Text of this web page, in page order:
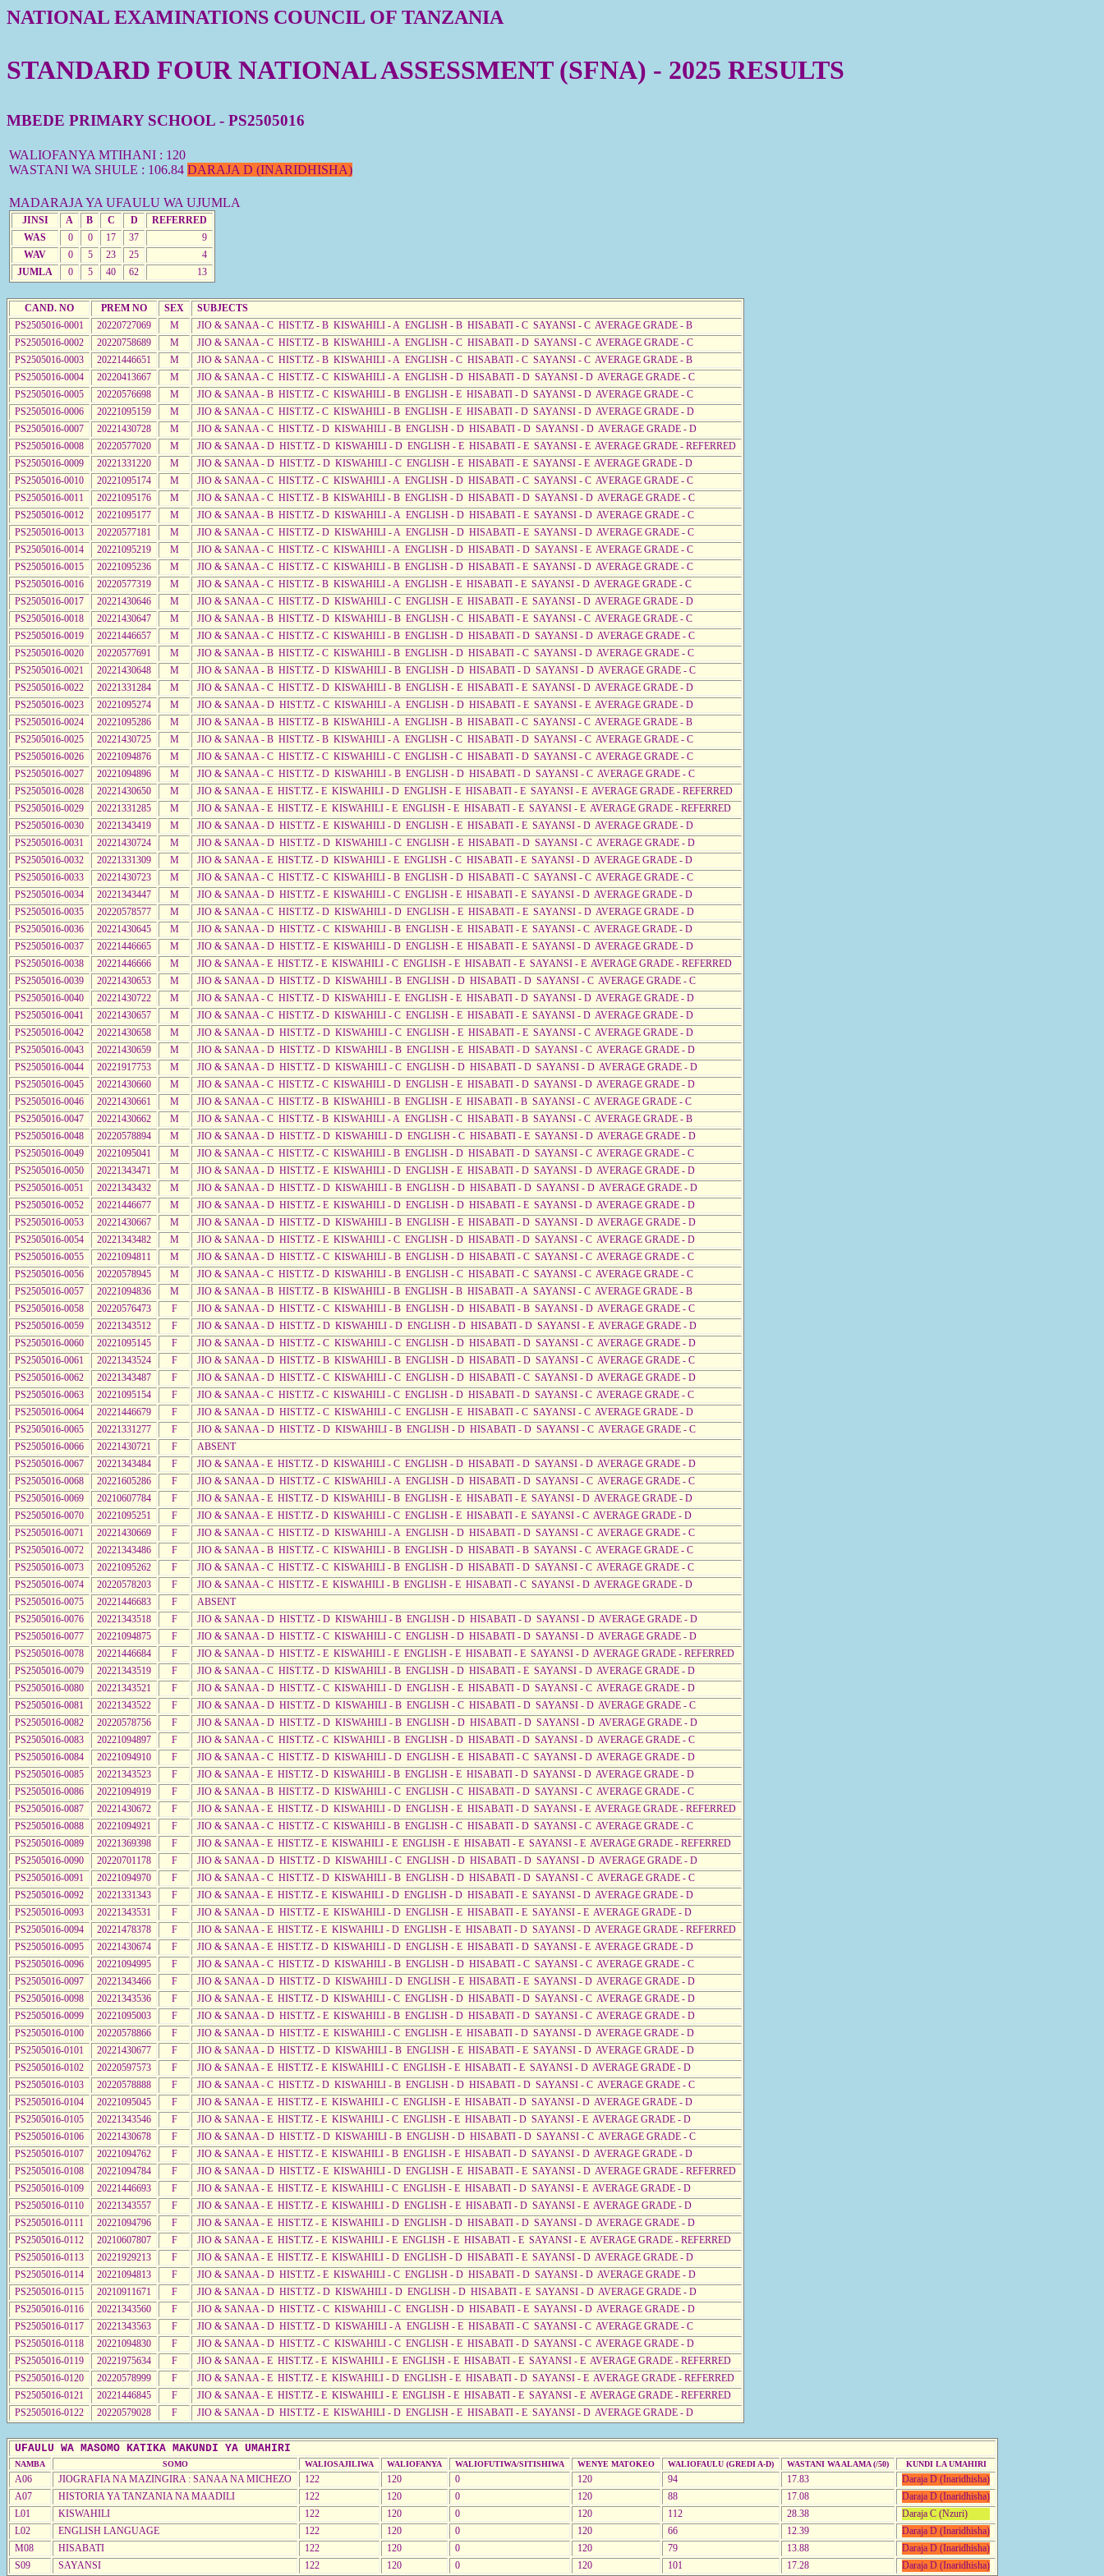
NATIONAL EXAMINATIONS COUNCIL OF TANZANIA
STANDARD FOUR NATIONAL ASSESSMENT (SFNA) - 2025 RESULTS
MBEDE PRIMARY SCHOOL - PS2505016
WALIOFANYA MTIHANI : 120
WASTANI WA SHULE : 106.84 DARAJA D (INARIDHISHA)
MADARAJA YA UFAULU WA UJUMLA
JINSI A B C D
REFERRED
WAS
0 0 17 37
9
WAV
0 5 23 25
4
JUMLA
0 5 40 62 13
CAND. NO PREM NO SEX
SUBJECTS
PS2505016-0001
20220727069 M
JIO & SANAA - C HIST.TZ - B KISWAHILI - A ENGLISH - B HISABATI - C SAYANSI - C AVERAGE GRADE - B
PS2505016-0002
20220758689 M
JIO & SANAA - C HIST.TZ - B KISWAHILI - A ENGLISH - C HISABATI - D SAYANSI - C AVERAGE GRADE - C
PS2505016-0003
20221446651 M
JIO & SANAA - C HIST.TZ - B KISWAHILI - A ENGLISH - C HISABATI - C SAYANSI - C AVERAGE GRADE - B
PS2505016-0004
20220413667 M
JIO & SANAA - C HIST.TZ - C KISWAHILI - A ENGLISH - D HISABATI - D SAYANSI - D AVERAGE GRADE - C
PS2505016-0005
20220576698 M
JIO & SANAA - B HIST.TZ - C KISWAHILI - B ENGLISH - E HISABATI - D SAYANSI - D AVERAGE GRADE - C
PS2505016-0006
20221095159 M
JIO & SANAA - C HIST.TZ - C KISWAHILI - B ENGLISH - E HISABATI - D SAYANSI - D AVERAGE GRADE - D
PS2505016-0007
20221430728 M
JIO & SANAA - C HIST.TZ - D KISWAHILI - B ENGLISH - D HISABATI - D SAYANSI - D AVERAGE GRADE - D
PS2505016-0008
20220577020 M
JIO & SANAA - D HIST.TZ - D KISWAHILI - D ENGLISH - E HISABATI - E SAYANSI - E AVERAGE GRADE - REFERRED
PS2505016-0009
20221331220 M
JIO & SANAA - D HIST.TZ - D KISWAHILI - C ENGLISH - E HISABATI - E SAYANSI - E AVERAGE GRADE - D
PS2505016-0010
20221095174 M
JIO & SANAA - C HIST.TZ - C KISWAHILI - A ENGLISH - D HISABATI - C SAYANSI - C AVERAGE GRADE - C
PS2505016-0011
20221095176 M
JIO & SANAA - C HIST.TZ - B KISWAHILI - B ENGLISH - D HISABATI - D SAYANSI - D AVERAGE GRADE - C
PS2505016-0012
20221095177 M
JIO & SANAA - B HIST.TZ - D KISWAHILI - A ENGLISH - D HISABATI - E SAYANSI - D AVERAGE GRADE - C
PS2505016-0013
20220577181 M
JIO & SANAA - C HIST.TZ - D KISWAHILI - A ENGLISH - D HISABATI - E SAYANSI - D AVERAGE GRADE - C
PS2505016-0014
20221095219 M
JIO & SANAA - C HIST.TZ - C KISWAHILI - A ENGLISH - D HISABATI - D SAYANSI - E AVERAGE GRADE - C
PS2505016-0015
20221095236 M
JIO & SANAA - C HIST.TZ - C KISWAHILI - B ENGLISH - D HISABATI - E SAYANSI - D AVERAGE GRADE - C
PS2505016-0016
20220577319 M
JIO & SANAA - C HIST.TZ - B KISWAHILI - A ENGLISH - E HISABATI - E SAYANSI - D AVERAGE GRADE - C
PS2505016-0017
20221430646 M
JIO & SANAA - C HIST.TZ - D KISWAHILI - C ENGLISH - E HISABATI - E SAYANSI - D AVERAGE GRADE - D
PS2505016-0018
20221430647 M
JIO & SANAA - B HIST.TZ - D KISWAHILI - B ENGLISH - C HISABATI - E SAYANSI - C AVERAGE GRADE - C
PS2505016-0019
20221446657 M
JIO & SANAA - C HIST.TZ - C KISWAHILI - B ENGLISH - D HISABATI - D SAYANSI - D AVERAGE GRADE - C
PS2505016-0020
20220577691 M
JIO & SANAA - B HIST.TZ - C KISWAHILI - B ENGLISH - D HISABATI - C SAYANSI - D AVERAGE GRADE - C
PS2505016-0021
20221430648 M
JIO & SANAA - B HIST.TZ - D KISWAHILI - B ENGLISH - D HISABATI - D SAYANSI - D AVERAGE GRADE - C
PS2505016-0022
20221331284 M
JIO & SANAA - C HIST.TZ - D KISWAHILI - B ENGLISH - E HISABATI - E SAYANSI - D AVERAGE GRADE - D
PS2505016-0023
20221095274 M
JIO & SANAA - D HIST.TZ - C KISWAHILI - A ENGLISH - D HISABATI - E SAYANSI - E AVERAGE GRADE - D
PS2505016-0024
20221095286 M
JIO & SANAA - B HIST.TZ - B KISWAHILI - A ENGLISH - B HISABATI - C SAYANSI - C AVERAGE GRADE - B
PS2505016-0025
20221430725 M
JIO & SANAA - B HIST.TZ - B KISWAHILI - A ENGLISH - C HISABATI - D SAYANSI - C AVERAGE GRADE - C
PS2505016-0026
20221094876 M
JIO & SANAA - C HIST.TZ - C KISWAHILI - C ENGLISH - C HISABATI - D SAYANSI - C AVERAGE GRADE - C
PS2505016-0027
20221094896 M
JIO & SANAA - C HIST.TZ - D KISWAHILI - B ENGLISH - D HISABATI - D SAYANSI - C AVERAGE GRADE - C
PS2505016-0028
20221430650 M
JIO & SANAA - E HIST.TZ - E KISWAHILI - D ENGLISH - E HISABATI - E SAYANSI - E AVERAGE GRADE - REFERRED
PS2505016-0029
20221331285 M
JIO & SANAA - E HIST.TZ - E KISWAHILI - E ENGLISH - E HISABATI - E SAYANSI - E AVERAGE GRADE - REFERRED
PS2505016-0030
20221343419 M
JIO & SANAA - D HIST.TZ - E KISWAHILI - D ENGLISH - E HISABATI - E SAYANSI - D AVERAGE GRADE - D
PS2505016-0031
20221430724 M
JIO & SANAA - D HIST.TZ - D KISWAHILI - C ENGLISH - E HISABATI - D SAYANSI - C AVERAGE GRADE - D
PS2505016-0032
20221331309 M
JIO & SANAA - E HIST.TZ - D KISWAHILI - E ENGLISH - C HISABATI - E SAYANSI - D AVERAGE GRADE - D
PS2505016-0033
20221430723 M
JIO & SANAA - C HIST.TZ - C KISWAHILI - B ENGLISH - D HISABATI - C SAYANSI - C AVERAGE GRADE - C
PS2505016-0034
20221343447 M
JIO & SANAA - D HIST.TZ - E KISWAHILI - C ENGLISH - E HISABATI - E SAYANSI - D AVERAGE GRADE - D
PS2505016-0035
20220578577 M
JIO & SANAA - C HIST.TZ - D KISWAHILI - D ENGLISH - E HISABATI - E SAYANSI - D AVERAGE GRADE - D
PS2505016-0036
20221430645 M
JIO & SANAA - D HIST.TZ - C KISWAHILI - B ENGLISH - E HISABATI - E SAYANSI - C AVERAGE GRADE - D
PS2505016-0037
20221446665 M
JIO & SANAA - D HIST.TZ - E KISWAHILI - D ENGLISH - E HISABATI - E SAYANSI - D AVERAGE GRADE - D
PS2505016-0038
20221446666 M
JIO & SANAA - E HIST.TZ - E KISWAHILI - C ENGLISH - E HISABATI - E SAYANSI - E AVERAGE GRADE - REFERRED
PS2505016-0039
20221430653 M
JIO & SANAA - D HIST.TZ - D KISWAHILI - B ENGLISH - D HISABATI - D SAYANSI - C AVERAGE GRADE - C
PS2505016-0040
20221430722 M
JIO & SANAA - C HIST.TZ - D KISWAHILI - E ENGLISH - E HISABATI - D SAYANSI - D AVERAGE GRADE - D
PS2505016-0041
20221430657 M
JIO & SANAA - C HIST.TZ - D KISWAHILI - C ENGLISH - E HISABATI - E SAYANSI - D AVERAGE GRADE - D
PS2505016-0042
20221430658 M
JIO & SANAA - D HIST.TZ - D KISWAHILI - C ENGLISH - E HISABATI - E SAYANSI - C AVERAGE GRADE - D
PS2505016-0043
20221430659 M
JIO & SANAA - D HIST.TZ - D KISWAHILI - B ENGLISH - E HISABATI - D SAYANSI - C AVERAGE GRADE - D
PS2505016-0044
20221917753 M
JIO & SANAA - D HIST.TZ - D KISWAHILI - C ENGLISH - D HISABATI - D SAYANSI - D AVERAGE GRADE - D
PS2505016-0045
20221430660 M
JIO & SANAA - C HIST.TZ - C KISWAHILI - D ENGLISH - E HISABATI - D SAYANSI - D AVERAGE GRADE - D
PS2505016-0046
20221430661 M
JIO & SANAA - C HIST.TZ - B KISWAHILI - B ENGLISH - E HISABATI - B SAYANSI - C AVERAGE GRADE - C
PS2505016-0047
20221430662 M
JIO & SANAA - C HIST.TZ - B KISWAHILI - A ENGLISH - C HISABATI - B SAYANSI - C AVERAGE GRADE - B
PS2505016-0048
20220578894 M
JIO & SANAA - D HIST.TZ - D KISWAHILI - D ENGLISH - C HISABATI - E SAYANSI - D AVERAGE GRADE - D
PS2505016-0049
20221095041 M
JIO & SANAA - C HIST.TZ - C KISWAHILI - B ENGLISH - D HISABATI - D SAYANSI - C AVERAGE GRADE - C
PS2505016-0050
20221343471 M
JIO & SANAA - D HIST.TZ - E KISWAHILI - D ENGLISH - E HISABATI - D SAYANSI - D AVERAGE GRADE - D
PS2505016-0051
20221343432 M
JIO & SANAA - D HIST.TZ - D KISWAHILI - B ENGLISH - D HISABATI - D SAYANSI - D AVERAGE GRADE - D
PS2505016-0052
20221446677 M
JIO & SANAA - D HIST.TZ - E KISWAHILI - D ENGLISH - D HISABATI - E SAYANSI - D AVERAGE GRADE - D
PS2505016-0053
20221430667 M
JIO & SANAA - D HIST.TZ - D KISWAHILI - B ENGLISH - E HISABATI - D SAYANSI - D AVERAGE GRADE - D
PS2505016-0054
20221343482 M
JIO & SANAA - D HIST.TZ - E KISWAHILI - C ENGLISH - D HISABATI - D SAYANSI - C AVERAGE GRADE - D
PS2505016-0055
20221094811 M
JIO & SANAA - D HIST.TZ - C KISWAHILI - B ENGLISH - D HISABATI - C SAYANSI - C AVERAGE GRADE - C
PS2505016-0056
20220578945 M
JIO & SANAA - C HIST.TZ - D KISWAHILI - B ENGLISH - C HISABATI - C SAYANSI - C AVERAGE GRADE - C
PS2505016-0057
20221094836 M
JIO & SANAA - B HIST.TZ - B KISWAHILI - B ENGLISH - B HISABATI - A SAYANSI - C AVERAGE GRADE - B
PS2505016-0058
20220576473 F
JIO & SANAA - D HIST.TZ - C KISWAHILI - B ENGLISH - D HISABATI - B SAYANSI - D AVERAGE GRADE - C
PS2505016-0059
20221343512 F
JIO & SANAA - D HIST.TZ - D KISWAHILI - D ENGLISH - D HISABATI - D SAYANSI - E AVERAGE GRADE - D
PS2505016-0060
20221095145 F
JIO & SANAA - D HIST.TZ - C KISWAHILI - C ENGLISH - D HISABATI - D SAYANSI - C AVERAGE GRADE - D
PS2505016-0061
20221343524 F
JIO & SANAA - D HIST.TZ - B KISWAHILI - B ENGLISH - D HISABATI - D SAYANSI - C AVERAGE GRADE - C
PS2505016-0062
20221343487 F
JIO & SANAA - D HIST.TZ - C KISWAHILI - C ENGLISH - D HISABATI - C SAYANSI - D AVERAGE GRADE - D
PS2505016-0063
20221095154 F
JIO & SANAA - C HIST.TZ - C KISWAHILI - C ENGLISH - D HISABATI - D SAYANSI - C AVERAGE GRADE - C
PS2505016-0064
20221446679 F
JIO & SANAA - D HIST.TZ - C KISWAHILI - C ENGLISH - E HISABATI - C SAYANSI - C AVERAGE GRADE - D
PS2505016-0065
20221331277 F
JIO & SANAA - D HIST.TZ - D KISWAHILI - B ENGLISH - D HISABATI - D SAYANSI - C AVERAGE GRADE - C
PS2505016-0066
20221430721 F
ABSENT
PS2505016-0067
20221343484 F
JIO & SANAA - E HIST.TZ - D KISWAHILI - C ENGLISH - D HISABATI - D SAYANSI - D AVERAGE GRADE - D
PS2505016-0068
20221605286 F
JIO & SANAA - D HIST.TZ - C KISWAHILI - A ENGLISH - D HISABATI - D SAYANSI - C AVERAGE GRADE - C
PS2505016-0069
20210607784 F
JIO & SANAA - E HIST.TZ - D KISWAHILI - B ENGLISH - E HISABATI - E SAYANSI - D AVERAGE GRADE - D
PS2505016-0070
20221095251 F
JIO & SANAA - E HIST.TZ - D KISWAHILI - C ENGLISH - E HISABATI - E SAYANSI - C AVERAGE GRADE - D
PS2505016-0071
20221430669 F
JIO & SANAA - C HIST.TZ - D KISWAHILI - A ENGLISH - D HISABATI - D SAYANSI - C AVERAGE GRADE - C
PS2505016-0072
20221343486 F
JIO & SANAA - B HIST.TZ - C KISWAHILI - B ENGLISH - D HISABATI - B SAYANSI - C AVERAGE GRADE - C
PS2505016-0073
20221095262 F
JIO & SANAA - C HIST.TZ - C KISWAHILI - B ENGLISH - D HISABATI - D SAYANSI - C AVERAGE GRADE - C
PS2505016-0074
20220578203 F
JIO & SANAA - C HIST.TZ - E KISWAHILI - B ENGLISH - E HISABATI - C SAYANSI - D AVERAGE GRADE - D
PS2505016-0075
20221446683 F
ABSENT
PS2505016-0076
20221343518 F
JIO & SANAA - D HIST.TZ - D KISWAHILI - B ENGLISH - D HISABATI - D SAYANSI - D AVERAGE GRADE - D
PS2505016-0077
20221094875 F
JIO & SANAA - D HIST.TZ - C KISWAHILI - C ENGLISH - D HISABATI - D SAYANSI - D AVERAGE GRADE - D
PS2505016-0078
20221446684 F
JIO & SANAA - D HIST.TZ - E KISWAHILI - E ENGLISH - E HISABATI - E SAYANSI - D AVERAGE GRADE - REFERRED
PS2505016-0079
20221343519 F
JIO & SANAA - C HIST.TZ - D KISWAHILI - B ENGLISH - D HISABATI - E SAYANSI - D AVERAGE GRADE - D
PS2505016-0080
20221343521 F
JIO & SANAA - D HIST.TZ - C KISWAHILI - D ENGLISH - E HISABATI - D SAYANSI - C AVERAGE GRADE - D
PS2505016-0081
20221343522 F
JIO & SANAA - D HIST.TZ - D KISWAHILI - B ENGLISH - C HISABATI - D SAYANSI - D AVERAGE GRADE - C
PS2505016-0082
20220578756 F
JIO & SANAA - D HIST.TZ - D KISWAHILI - B ENGLISH - D HISABATI - D SAYANSI - D AVERAGE GRADE - D
PS2505016-0083
20221094897 F
JIO & SANAA - C HIST.TZ - C KISWAHILI - B ENGLISH - D HISABATI - D SAYANSI - D AVERAGE GRADE - C
PS2505016-0084
20221094910 F
JIO & SANAA - C HIST.TZ - D KISWAHILI - D ENGLISH - E HISABATI - C SAYANSI - D AVERAGE GRADE - D
PS2505016-0085
20221343523 F
JIO & SANAA - E HIST.TZ - D KISWAHILI - B ENGLISH - E HISABATI - D SAYANSI - D AVERAGE GRADE - D
PS2505016-0086
20221094919 F
JIO & SANAA - B HIST.TZ - D KISWAHILI - C ENGLISH - C HISABATI - D SAYANSI - C AVERAGE GRADE - C
PS2505016-0087
20221430672 F
JIO & SANAA - E HIST.TZ - D KISWAHILI - D ENGLISH - E HISABATI - D SAYANSI - E AVERAGE GRADE - REFERRED
PS2505016-0088
20221094921 F
JIO & SANAA - C HIST.TZ - C KISWAHILI - B ENGLISH - C HISABATI - D SAYANSI - C AVERAGE GRADE - C
PS2505016-0089
20221369398 F
JIO & SANAA - E HIST.TZ - E KISWAHILI - E ENGLISH - E HISABATI - E SAYANSI - E AVERAGE GRADE - REFERRED
PS2505016-0090
20220701178 F
JIO & SANAA - D HIST.TZ - D KISWAHILI - C ENGLISH - D HISABATI - D SAYANSI - D AVERAGE GRADE - D
PS2505016-0091
20221094970 F
JIO & SANAA - C HIST.TZ - D KISWAHILI - B ENGLISH - D HISABATI - D SAYANSI - C AVERAGE GRADE - C
PS2505016-0092
20221331343 F
JIO & SANAA - E HIST.TZ - E KISWAHILI - D ENGLISH - D HISABATI - E SAYANSI - D AVERAGE GRADE - D
PS2505016-0093
20221343531 F
JIO & SANAA - D HIST.TZ - E KISWAHILI - D ENGLISH - E HISABATI - E SAYANSI - E AVERAGE GRADE - D
PS2505016-0094
20221478378 F
JIO & SANAA - E HIST.TZ - E KISWAHILI - D ENGLISH - E HISABATI - D SAYANSI - D AVERAGE GRADE - REFERRED
PS2505016-0095
20221430674 F
JIO & SANAA - E HIST.TZ - D KISWAHILI - D ENGLISH - E HISABATI - D SAYANSI - E AVERAGE GRADE - D
PS2505016-0096
20221094995 F
JIO & SANAA - C HIST.TZ - D KISWAHILI - B ENGLISH - D HISABATI - C SAYANSI - C AVERAGE GRADE - C
PS2505016-0097
20221343466 F
JIO & SANAA - D HIST.TZ - D KISWAHILI - D ENGLISH - E HISABATI - E SAYANSI - D AVERAGE GRADE - D
PS2505016-0098
20221343536 F
JIO & SANAA - E HIST.TZ - D KISWAHILI - C ENGLISH - D HISABATI - D SAYANSI - C AVERAGE GRADE - D
PS2505016-0099
20221095003 F
JIO & SANAA - D HIST.TZ - E KISWAHILI - B ENGLISH - D HISABATI - D SAYANSI - C AVERAGE GRADE - D
PS2505016-0100
20220578866 F
JIO & SANAA - D HIST.TZ - E KISWAHILI - C ENGLISH - E HISABATI - D SAYANSI - D AVERAGE GRADE - D
PS2505016-0101
20221430677 F
JIO & SANAA - D HIST.TZ - D KISWAHILI - B ENGLISH - E HISABATI - E SAYANSI - D AVERAGE GRADE - D
PS2505016-0102
20220597573 F
JIO & SANAA - E HIST.TZ - E KISWAHILI - C ENGLISH - E HISABATI - E SAYANSI - D AVERAGE GRADE - D
PS2505016-0103
20220578888 F
JIO & SANAA - C HIST.TZ - D KISWAHILI - B ENGLISH - D HISABATI - D SAYANSI - C AVERAGE GRADE - C
PS2505016-0104
20221095045 F
JIO & SANAA - E HIST.TZ - E KISWAHILI - C ENGLISH - E HISABATI - D SAYANSI - D AVERAGE GRADE - D
PS2505016-0105
20221343546 F
JIO & SANAA - E HIST.TZ - E KISWAHILI - C ENGLISH - E HISABATI - D SAYANSI - E AVERAGE GRADE - D
PS2505016-0106
20221430678 F
JIO & SANAA - D HIST.TZ - D KISWAHILI - B ENGLISH - D HISABATI - D SAYANSI - C AVERAGE GRADE - C
PS2505016-0107
20221094762 F
JIO & SANAA - E HIST.TZ - E KISWAHILI - B ENGLISH - E HISABATI - D SAYANSI - D AVERAGE GRADE - D
PS2505016-0108
20221094784 F
JIO & SANAA - D HIST.TZ - E KISWAHILI - D ENGLISH - E HISABATI - E SAYANSI - D AVERAGE GRADE - REFERRED
PS2505016-0109
20221446693 F
JIO & SANAA - E HIST.TZ - E KISWAHILI - C ENGLISH - E HISABATI - D SAYANSI - E AVERAGE GRADE - D
PS2505016-0110
20221343557 F
JIO & SANAA - E HIST.TZ - E KISWAHILI - D ENGLISH - E HISABATI - D SAYANSI - E AVERAGE GRADE - D
PS2505016-0111
20221094796 F
JIO & SANAA - E HIST.TZ - E KISWAHILI - D ENGLISH - D HISABATI - D SAYANSI - D AVERAGE GRADE - D
PS2505016-0112
20210607807 F
JIO & SANAA - E HIST.TZ - E KISWAHILI - E ENGLISH - E HISABATI - E SAYANSI - E AVERAGE GRADE - REFERRED
PS2505016-0113
20221929213 F
JIO & SANAA - E HIST.TZ - E KISWAHILI - D ENGLISH - D HISABATI - E SAYANSI - D AVERAGE GRADE - D
PS2505016-0114
20221094813 F
JIO & SANAA - D HIST.TZ - E KISWAHILI - C ENGLISH - D HISABATI - D SAYANSI - D AVERAGE GRADE - D
PS2505016-0115
20210911671 F
JIO & SANAA - D HIST.TZ - D KISWAHILI - D ENGLISH - D HISABATI - E SAYANSI - D AVERAGE GRADE - D
PS2505016-0116
20221343560 F
JIO & SANAA - D HIST.TZ - C KISWAHILI - C ENGLISH - D HISABATI - E SAYANSI - D AVERAGE GRADE - D
PS2505016-0117
20221343563 F
JIO & SANAA - D HIST.TZ - D KISWAHILI - A ENGLISH - E HISABATI - C SAYANSI - C AVERAGE GRADE - C
PS2505016-0118
20221094830 F
JIO & SANAA - D HIST.TZ - C KISWAHILI - C ENGLISH - E HISABATI - D SAYANSI - C AVERAGE GRADE - D
PS2505016-0119
20221975634 F
JIO & SANAA - E HIST.TZ - E KISWAHILI - E ENGLISH - E HISABATI - E SAYANSI - E AVERAGE GRADE - REFERRED
PS2505016-0120
20220578999 F
JIO & SANAA - E HIST.TZ - E KISWAHILI - D ENGLISH - E HISABATI - D SAYANSI - E AVERAGE GRADE - REFERRED
PS2505016-0121
20221446845 F
JIO & SANAA - E HIST.TZ - E KISWAHILI - E ENGLISH - E HISABATI - E SAYANSI - E AVERAGE GRADE - REFERRED
PS2505016-0122
20220579028 F JIO & SANAA - D HIST.TZ - E KISWAHILI - D ENGLISH - E HISABATI - E SAYANSI - D AVERAGE GRADE - D
UFAULU WA MASOMO KATIKA MAKUNDI YA UMAHIRI
NAMBA SOMO WALIOSAJILIWA WALIOFANYA WALIOFUTIWA/SITISHIWA WENYE MATOKEO WALIOFAULU (GREDI A-D) WASTANI WA ALAMA (/50) KUNDI LA UMAHIRI
A06 JIOGRAFIA NA MAZINGIRA : SANAA NA MICHEZO 122 120 0 120 94 17.83
Daraja D (Inaridhisha)
A07
HISTORIA YA TANZANIA NA MAADILI 122 120 0 120 88 17.08
Daraja D (Inaridhisha)
L01
KISWAHILI 122 120 0 120 112 28.38
Daraja C (Nzuri)
L02
ENGLISH LANGUAGE 122 120 0 120 66 12.39
Daraja D (Inaridhisha)
M08
HISABATI 122 120 0 120 79 13.88
Daraja D (Inaridhisha)
S09
SAYANSI 122 120 0 120 101 17.28 Daraja D (Inaridhisha)